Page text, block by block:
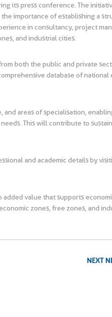
its press conference. The
importance of establishing a
in consultancy, project
and industrial cities.
both the public and private
database of national
areas of specialisation,
This will contribute to
and academic details by
value that supports
zones, free zones, and
NEXT